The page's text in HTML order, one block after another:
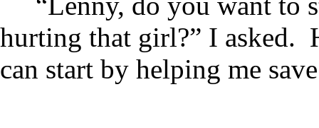
hurting that girl?” I asked.
can start by helping me